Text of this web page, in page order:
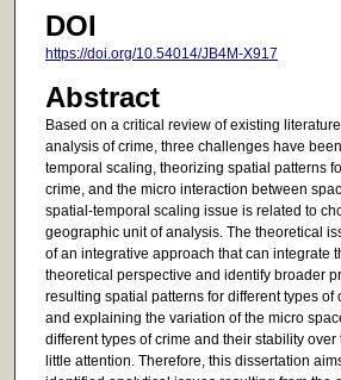
DOI
https://doi.org/10.54014/JB4M-X917
Abstract
Based on a critical review of existing
analysis of crime, three challenges have
temporal scaling, theorizing spatial patterns
crime, and the micro interaction between
spatial-temporal scaling issue is related to
geographic unit of analysis. The theoretical
of an integrative approach that can integrate
theoretical perspective and identify broader
resulting spatial patterns for different types of
and explaining the variation of the micro
different types of crime and their stability
little attention. Therefore, this dissertation